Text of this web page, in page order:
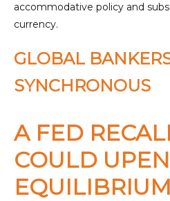
accommodative policy and
currency.
GLOBAL
SYNCHRONOUS
A FED
COULD
EQUILIBRIUM